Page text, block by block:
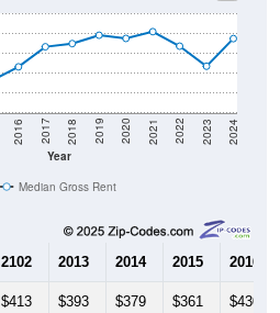
Year
2016 2017 2018 2019 2020 2021 2022 2023 2024
Median Gross Rent
2102 2013 2014 2015 2016
$413 $393 $379 $361 $430